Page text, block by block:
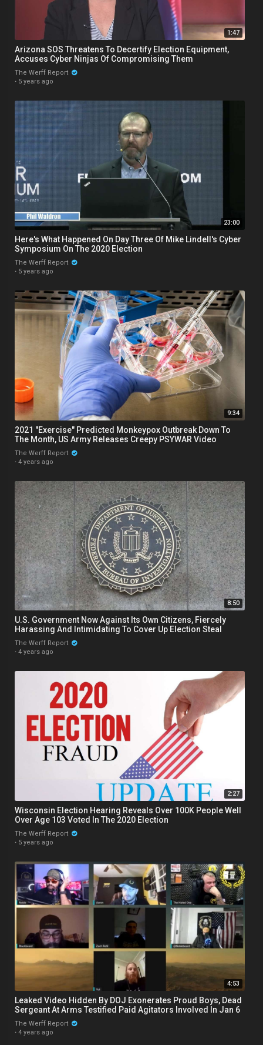
1:47
Arizona SOS Threatens To Decertify Election Equipment,
Accuses Cyber Ninjas Of Compromising Them
The Werff Report
· 5 years ago
23:00
Here's What Happened On Day Three Of Mike Lindell's Cyber
Symposium On The 2020 Election
The Werff Report
· 5 years ago
9:34
2021 "Exercise" Predicted Monkeypox Outbreak Down To
The Month, US Army Releases Creepy PSYWAR Video
The Werff Report
· 4 years ago
8:50
U.S. Government Now Against Its Own Citizens, Fiercely
Harassing And Intimidating To Cover Up Election Steal
The Werff Report
· 4 years ago
2:27
Wisconsin Election Hearing Reveals Over 100K People Well
Over Age 103 Voted In The 2020 Election
The Werff Report
· 5 years ago
4:53
Leaked Video Hidden By DOJ Exonerates Proud Boys, Dead
Sergeant At Arms Testified Paid Agitators Involved In Jan 6
The Werff Report
· 4 years ago